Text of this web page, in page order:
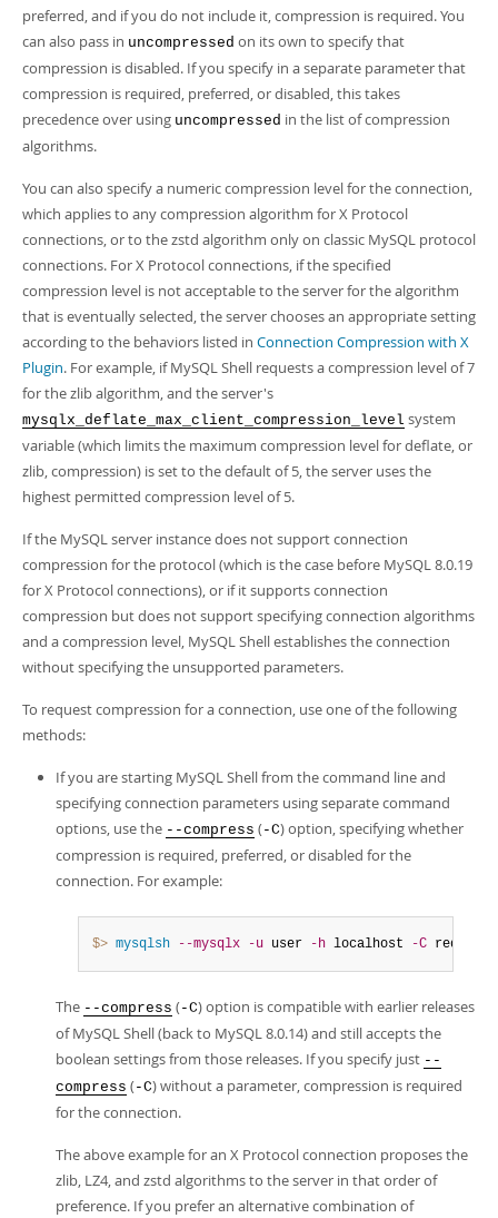
preferred, and if you do not include it, compression is required. You
can also pass in uncompressed on its own to specify that
compression is disabled. If you specify in a separate parameter that
compression is required, preferred, or disabled, this takes
precedence over using uncompressed in the list of compression
algorithms.
You can also specify a numeric compression level for the connection,
which applies to any compression algorithm for X Protocol
connections, or to the zstd algorithm only on classic MySQL protocol
connections. For X Protocol connections, if the specified
compression level is not acceptable to the server for the algorithm
that is eventually selected, the server chooses an appropriate setting
according to the behaviors listed in Connection Compression with X
Plugin. For example, if MySQL Shell requests a compression level of 7
for the zlib algorithm, and the server's
mysqlx_deflate_max_client_compression_level system
variable (which limits the maximum compression level for deflate, or
zlib, compression) is set to the default of 5, the server uses the
highest permitted compression level of 5.
If the MySQL server instance does not support connection
compression for the protocol (which is the case before MySQL 8.0.19
for X Protocol connections), or if it supports connection
compression but does not support specifying connection algorithms
and a compression level, MySQL Shell establishes the connection
without specifying the unsupported parameters.
To request compression for a connection, use one of the following
methods:
If you are starting MySQL Shell from the command line and
specifying connection parameters using separate command
options, use the --compress (-C) option, specifying whether
compression is required, preferred, or disabled for the
connection. For example:
$> mysqlsh --mysqlx -u user -h localhost -C required
The --compress (-C) option is compatible with earlier releases
of MySQL Shell (back to MySQL 8.0.14) and still accepts the
boolean settings from those releases. If you specify just --
compress (-C) without a parameter, compression is required
for the connection.
The above example for an X Protocol connection proposes the
zlib, LZ4, and zstd algorithms to the server in that order of
preference. If you prefer an alternative combination of